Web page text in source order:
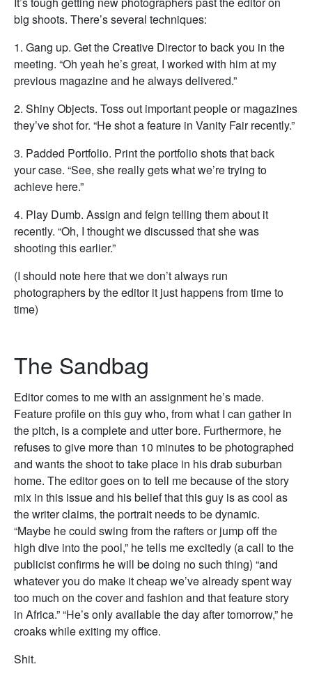
big shoots. There’s several techniques:
1. Gang up. Get the Creative Director to back you in the
meeting. “Oh yeah he’s great, I worked with him at my
previous magazine and he always delivered.”
2. Shiny Objects. Toss out important people or magazines
they’ve shot for. “He shot a feature in Vanity Fair recently.”
3. Padded Portfolio. Print the portfolio shots that back
your case. “See, she really gets what we’re trying to
achieve here.”
4. Play Dumb. Assign and feign telling them about it
recently. “Oh, I thought we discussed that she was
shooting this earlier.”
(I should note here that we don’t always run
photographers by the editor it just happens from time to
time)
The Sandbag
Editor comes to me with an assignment he’s made.
Feature profile on this guy who, from what I can gather in
the pitch, is a complete and utter bore. Furthermore, he
refuses to give more than 10 minutes to be photographed
and wants the shoot to take place in his drab suburban
home. The editor goes on to tell me because of the story
mix in this issue and his belief that this guy is as cool as
the writer claims, the portrait needs to be dynamic.
“Maybe he could swing from the rafters or jump off the
high dive into the pool,” he tells me excitedly (a call to the
publicist confirms he will be doing no such thing) “and
whatever you do make it cheap we’ve already spent way
too much on the cover and fashion and that feature story
in Africa.” “He’s only available the day after tomorrow,” he
croaks while exiting my office.
Shit.